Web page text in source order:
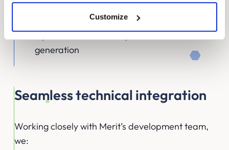
Customize
functionality
Clear pathways for different user groups
Optimised conversion points for lead
generation
Seamless technical integration
Working closely with Merit’s development team,
we: